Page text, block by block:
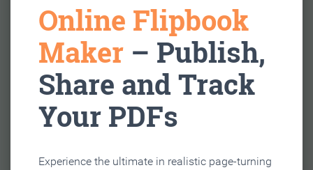
Online Flipbook
Maker – Publish,
Share and Track
Your PDFs
Experience the ultimate in realistic page-turning